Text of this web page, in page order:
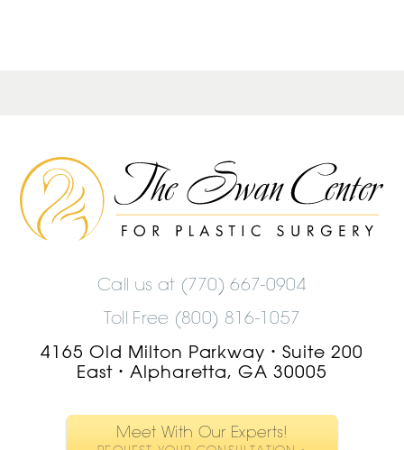
The
Swan
Center
Logo
Call us at (770) 667-0904
Toll Free (800) 816-1057
4165 Old Milton Parkway
•
Suite 200
East • Alpharetta, GA 30005
Meet With Our Experts!